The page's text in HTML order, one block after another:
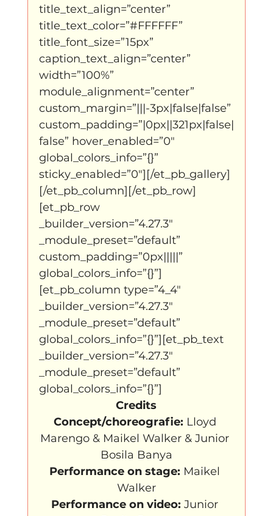
title_text_align=”center”
title_text_color=”#FFFFFF”
title_font_size=”15px”
caption_text_align=”center”
width=”100%”
module_alignment=”center”
custom_margin=”|||-3px|false|false”
custom_padding=”|0px||321px|false|
false” hover_enabled=”0″
global_colors_info=”{}”
sticky_enabled=”0″][/et_pb_gallery]
[/et_pb_column][/et_pb_row]
[et_pb_row
_builder_version=”4.27.3″
_module_preset=”default”
custom_padding=”0px|||||”
global_colors_info=”{}”]
[et_pb_column type=”4_4″
_builder_version=”4.27.3″
_module_preset=”default”
global_colors_info=”{}”][et_pb_text
_builder_version=”4.27.3″
_module_preset=”default”
global_colors_info=”{}”]
Credits
Concept/choreografie: Lloyd
Marengo & Maikel Walker & Junior
Performance on stage: Maikel
Walker
Performance on video: Junior